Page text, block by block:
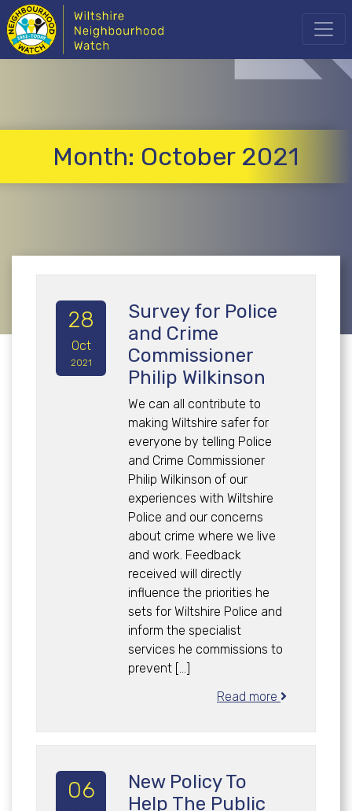
Month: October 2021
28
Oct
2021
Survey for Police
and Crime
Commissioner
Philip Wilkinson
We can all contribute to
making Wiltshire safer for
everyone by telling Police
and Crime Commissioner
Philip Wilkinson of our
experiences with Wiltshire
Police and our concerns
about crime where we live
and work. Feedback
received will directly
influence the priorities he
sets for Wiltshire Police and
inform the specialist
services he commissions to
prevent […]
Read more
06
New Policy To
Help The Public